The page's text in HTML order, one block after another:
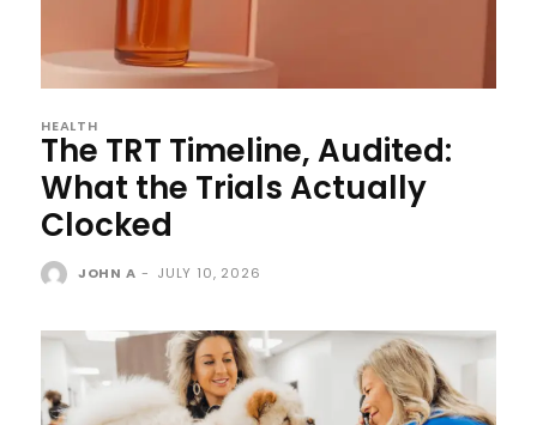
HEALTH
The TRT Timeline, Audited:
What the Trials Actually
Clocked
JOHN A - JULY 10, 2026